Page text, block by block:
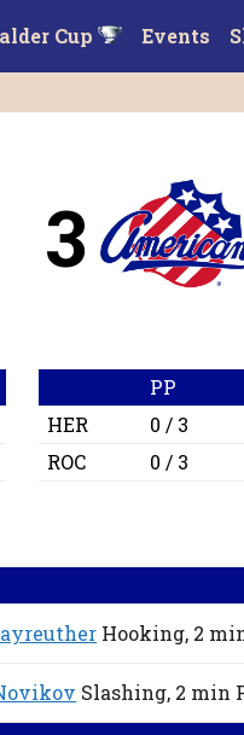
Cup Events
3
PP
HER
0 / 3
ROC
0 / 3
Hooking, 2
Slashing, 2 min